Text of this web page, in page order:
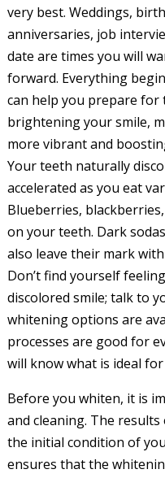
very best. Weddings,
anniversaries, job
date are times you will
forward. Everything
can help you prepare for
brightening your smile,
more vibrant and
Your teeth naturally
accelerated as you eat
Blueberries,
on your teeth. Dark
also leave their mark
Don’t find yourself
discolored smile; talk to
whitening options are
processes are good for
will know what is ideal for
Before you whiten, it is
and cleaning. The
the initial condition of
ensures that the